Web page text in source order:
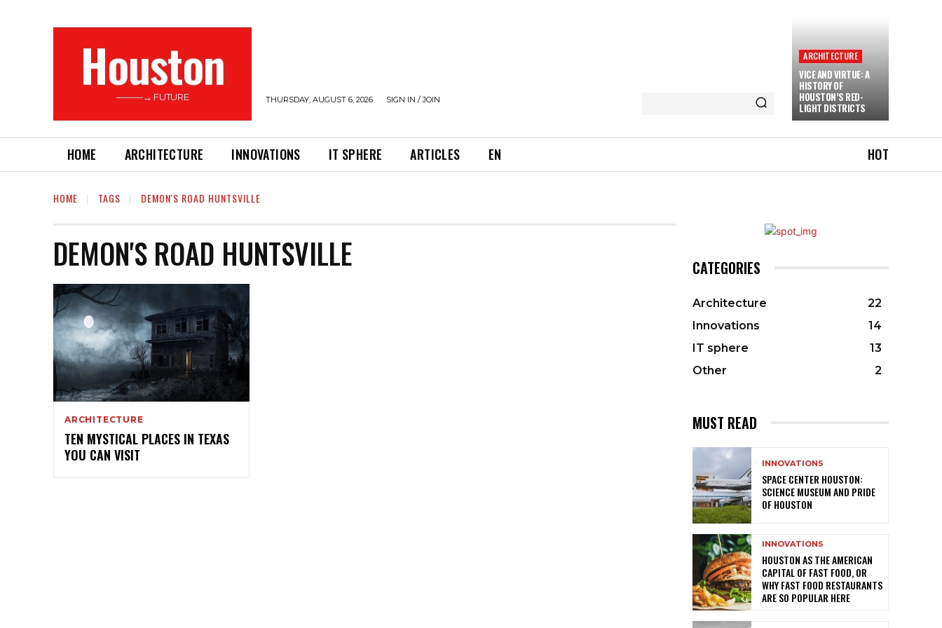
Houston
———→ FUTURE THURSDAY, AUGUST 6, 2026 SIGN IN / JOIN
ARCHITECTURE
VICE AND VIRTUE: A
HISTORY OF
HOUSTON’S RED-
LIGHT DISTRICTS
HOME ARCHITECTURE INNOVATIONS IT SPHERE ARTICLES EN HOT
HOME TAGS DEMON'S ROAD HUNTSVILLE
DEMON'S ROAD HUNTSVILLE
ARCHITECTURE
TEN MYSTICAL PLACES IN TEXAS
YOU CAN VISIT
CATEGORIES
Architecture
22
Innovations
14
IT sphere
13
Other
2
MUST READ
INNOVATIONS
SPACE CENTER HOUSTON:
SCIENCE MUSEUM AND PRIDE
OF HOUSTON
INNOVATIONS
HOUSTON AS THE AMERICAN
CAPITAL OF FAST FOOD, OR
WHY FAST FOOD RESTAURANTS
ARE SO POPULAR HERE